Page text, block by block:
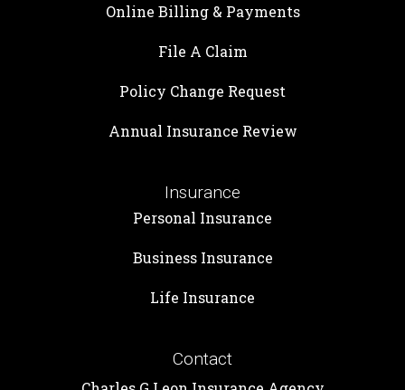
Online Billing & Payments
File A Claim
Policy Change Request
Annual Insurance Review
Insurance
Personal Insurance
Business Insurance
Life Insurance
Contact